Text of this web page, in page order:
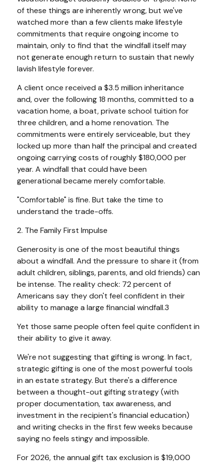
of these things are inherently wrong, but we've
watched more than a few clients make lifestyle
commitments that require ongoing income to
maintain, only to find that the windfall itself may
not generate enough return to sustain that newly
lavish lifestyle forever.
A client once received a $3.5 million inheritance
and, over the following 18 months, committed to a
vacation home, a boat, private school tuition for
three children, and a home renovation. The
commitments were entirely serviceable, but they
locked up more than half the principal and created
ongoing carrying costs of roughly $180,000 per
year. A windfall that could have been
generational became merely comfortable.
"Comfortable" is fine. But take the time to
understand the trade-offs.
2. The Family First Impulse
Generosity is one of the most beautiful things
about a windfall. And the pressure to share it (from
adult children, siblings, parents, and old friends) can
be intense. The reality check: 72 percent of
Americans say they don't feel confident in their
ability to manage a large financial windfall.3
Yet those same people often feel quite confident in
their ability to give it away.
We're not suggesting that gifting is wrong. In fact,
strategic gifting is one of the most powerful tools
in an estate strategy. But there's a difference
between a thought-out gifting strategy (with
proper documentation, tax awareness, and
investment in the recipient's financial education)
and writing checks in the first few weeks because
saying no feels stingy and impossible.
For 2026, the annual gift tax exclusion is $19,000